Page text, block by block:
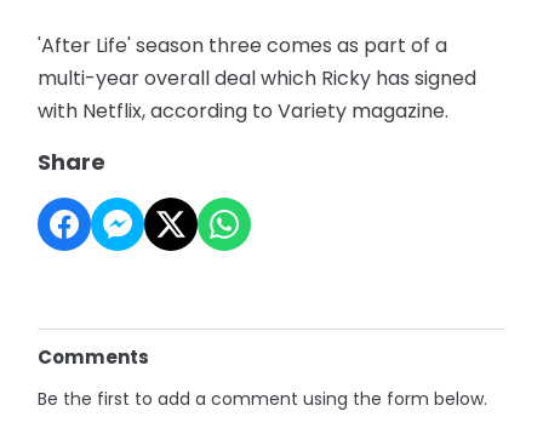
'After Life' season three comes as part of a
multi-year overall deal which Ricky has signed
with Netflix, according to Variety magazine.
Share
Comments
Be the first to add a comment using the form below.